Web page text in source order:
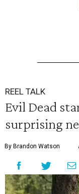
REEL TALK
Evil Dead
surprising
By Brandon Watson